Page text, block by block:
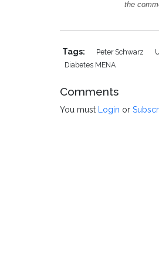
the
Tags: Peter Schwarz
Diabetes MENA
Comments
You must Login or